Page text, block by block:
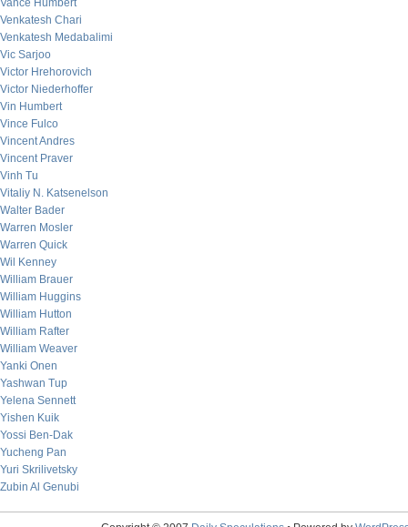
Vance Humbert
Venkatesh Chari
Venkatesh Medabalimi
Vic Sarjoo
Victor Hrehorovich
Victor Niederhoffer
Vin Humbert
Vince Fulco
Vincent Andres
Vincent Praver
Vinh Tu
Vitaliy N. Katsenelson
Walter Bader
Warren Mosler
Warren Quick
Wil Kenney
William Brauer
William Huggins
William Hutton
William Rafter
William Weaver
Yanki Onen
Yashwan Tup
Yelena Sennett
Yishen Kuik
Yossi Ben-Dak
Yucheng Pan
Yuri Skrilivetsky
Zubin Al Genubi